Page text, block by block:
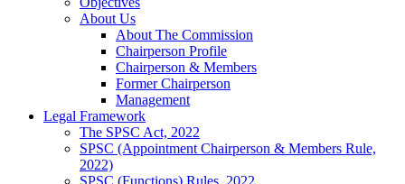
About Us
About The Commission
Chairperson Profile
Chairperson & Members
Former Chairperson
Management
Legal Framework
The SPSC Act, 2022
SPSC (Appointment Chairperson & Members Rule,
2022)
SPSC (Functions) Rules, 2022